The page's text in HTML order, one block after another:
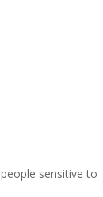
sensitive to